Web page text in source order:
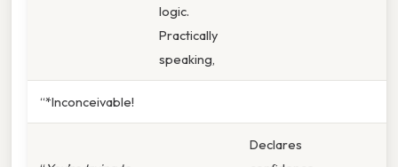
logic.
Practically
speaking,
“*Inconceivable!
Declares